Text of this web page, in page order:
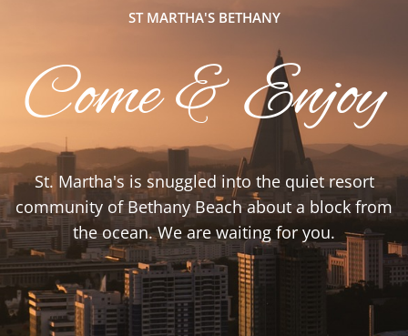
ST MARTHA'S BETHANY
Come & Enjoy
St. Martha's is snuggled into the quiet resort
community of Bethany Beach about a block from
the ocean. We are waiting for you.